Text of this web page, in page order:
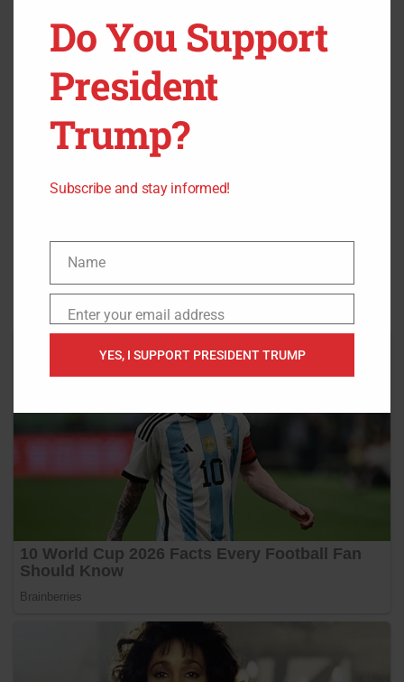
Do You Support
President
Trump?
Subscribe and stay informed!
NameName
EmailEnter your email address
YES, I SUPPORT PRESIDENT TRUMP